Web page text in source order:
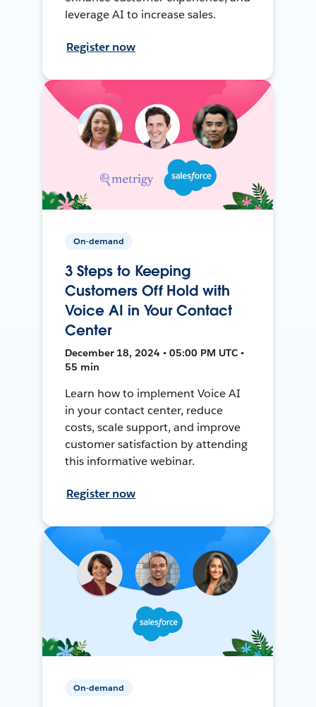
leverage AI to increase sales.
Register now
On-demand
3 Steps to Keeping
Customers Off Hold with
Voice AI in Your Contact
Center
December 18, 2024 • 05:00 PM UTC •
55 min
Learn how to implement Voice AI
in your contact center, reduce
costs, scale support, and improve
customer satisfaction by attending
this informative webinar.
Register now
On-demand